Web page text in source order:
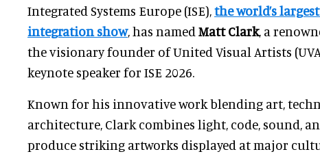
Integrated Systems Europe (ISE),the world’s
integration show, has named Matt Clark, a
the visionary founder of United Visual Artists
keynote speaker for ISE 2026.
Known for his innovative work blending art,
architecture, Clark combines light, code, sound,
produce striking artworks displayed at major